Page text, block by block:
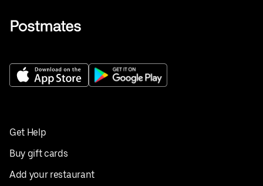
Get Help
Buy gift cards
Add your restaurant